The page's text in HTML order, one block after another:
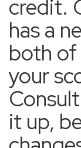
credit.
has a
both
your
it up,